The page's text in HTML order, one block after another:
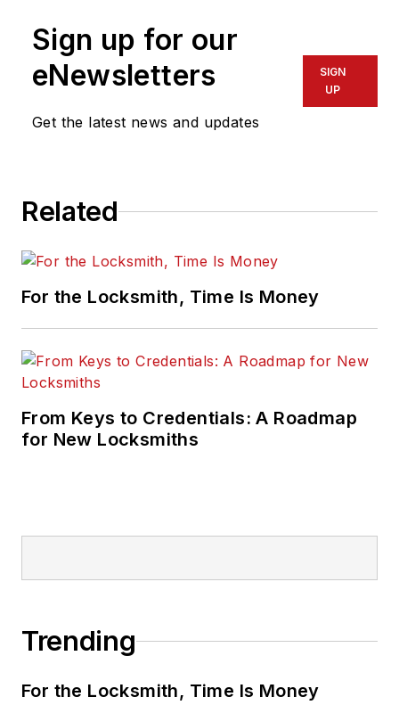
Sign up for our
eNewsletters
Get the latest news and updates
SIGN
UP
Related
For the Locksmith, Time Is Money
From Keys to Credentials: A Roadmap
for New Locksmiths
Trending
For the Locksmith, Time Is Money